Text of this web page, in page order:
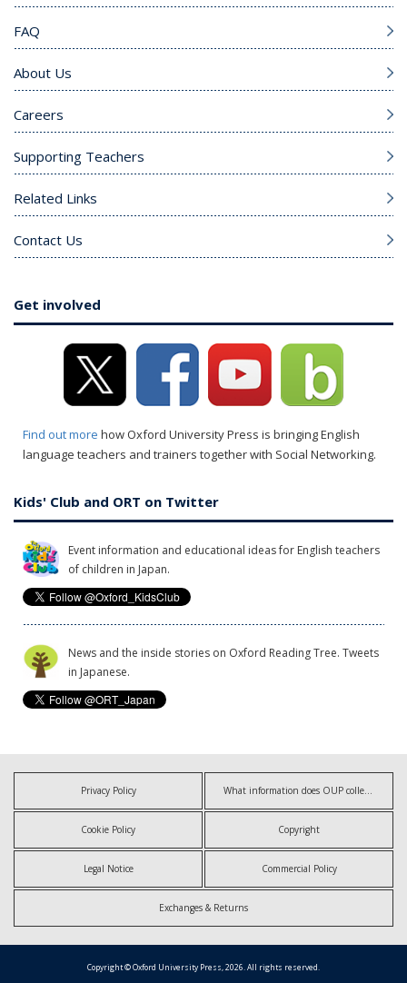
FAQ
About Us
Careers
Supporting Teachers
Related Links
Contact Us
Get involved
Find out more how Oxford University Press is bringing English
language teachers and trainers together with Social Networking.
Kids' Club and ORT on Twitter
Event information and educational ideas for English teachers
of children in Japan.
News and the inside stories on Oxford Reading Tree. Tweets
in Japanese.
Privacy Policy What information does OUP collect?
Cookie Policy Copyright
Legal Notice Commercial Policy
Exchanges & Returns
Copyright © Oxford University Press, 2026. All rights reserved.